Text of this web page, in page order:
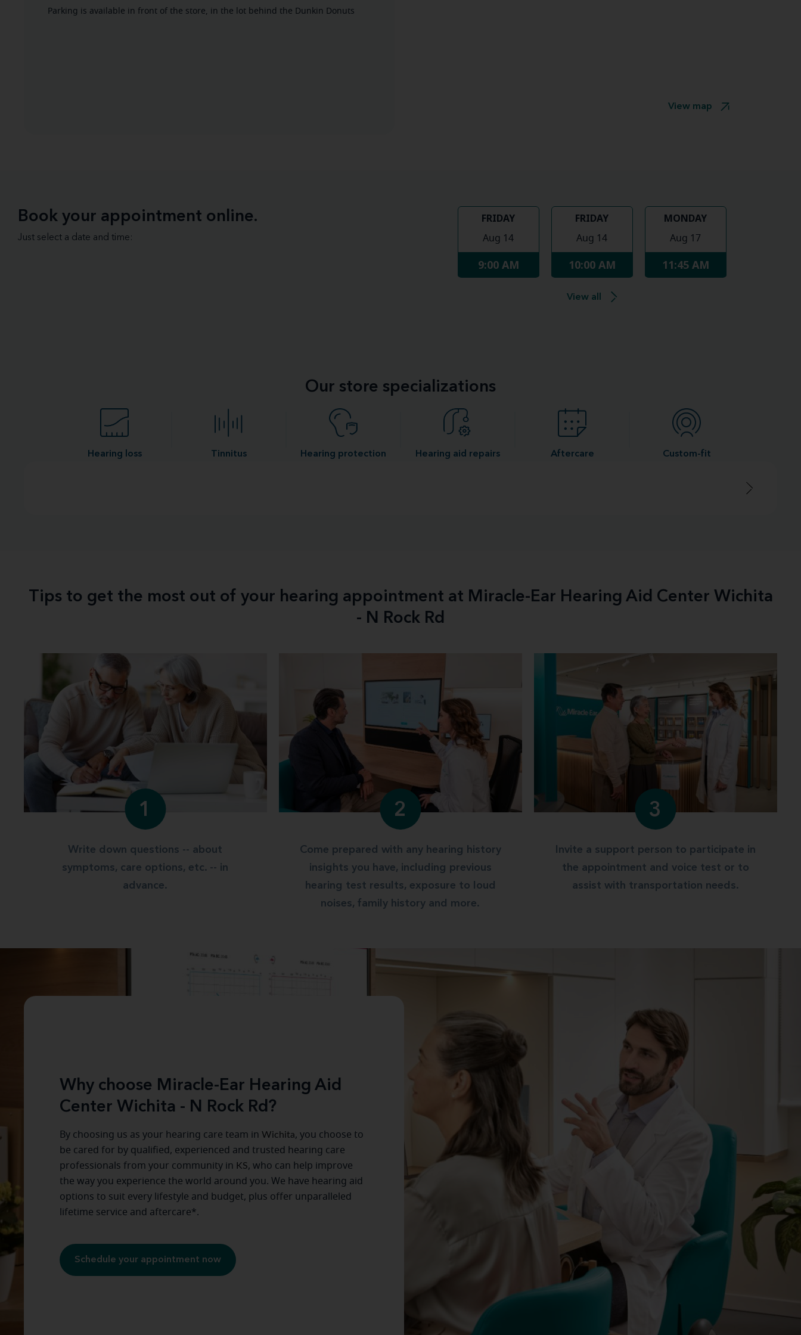
Parking is available in front of the store, in the lot behind the Dunkin Donuts
View map
Book your appointment online.
Just select a date and time:
FRIDAY
Aug 14
9:00 AM
FRIDAY
Aug 14
10:00 AM
MONDAY
Aug 17
11:45 AM
View all
Our store specializations
Hearing loss Tinnitus Hearing protection Hearing aid repairs Aftercare Custom-fit
Tips to get the most out of your hearing appointment at Miracle-Ear Hearing Aid Center Wichita
- N Rock Rd
1
Write down questions -- about
symptoms, care options, etc. -- in
advance.
2
Come prepared with any hearing history
insights you have, including previous
hearing test results, exposure to loud
noises, family history and more.
3
Invite a support person to participate in
the appointment and voice test or to
assist with transportation needs.
Why choose Miracle-Ear Hearing Aid
Center Wichita - N Rock Rd?
By choosing us as your hearing care team in Wichita, you choose to
be cared for by qualified, experienced and trusted hearing care
professionals from your community in KS, who can help improve
the way you experience the world around you. We have hearing aid
options to suit every lifestyle and budget, plus offer unparalleled
lifetime service and aftercare*.
Schedule your appointment now